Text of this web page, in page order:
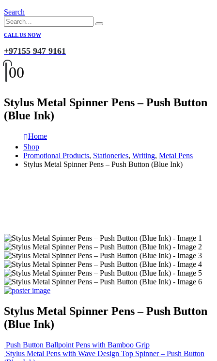
Search
CALL US NOW
+97155 947 9161
00
Stylus Metal Spinner Pens – Push Button
(Blue Ink)
Home
Shop
Promotional Products, Stationeries, Writing, Metal Pens
Stylus Metal Spinner Pens – Push Button (Blue Ink)
Stylus Metal Spinner Pens – Push Button
(Blue Ink)
Push Button Ballpoint Pens with Bamboo Grip
Stylus Metal Pens with Wave Design Top Spinner – Push Button